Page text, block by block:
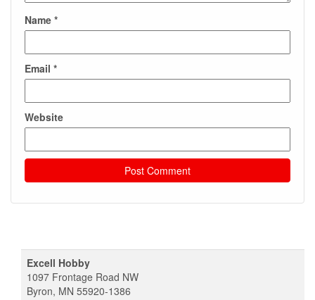
Name *
Email *
Website
Excell Hobby
1097 Frontage Road NW
Byron, MN 55920-1386